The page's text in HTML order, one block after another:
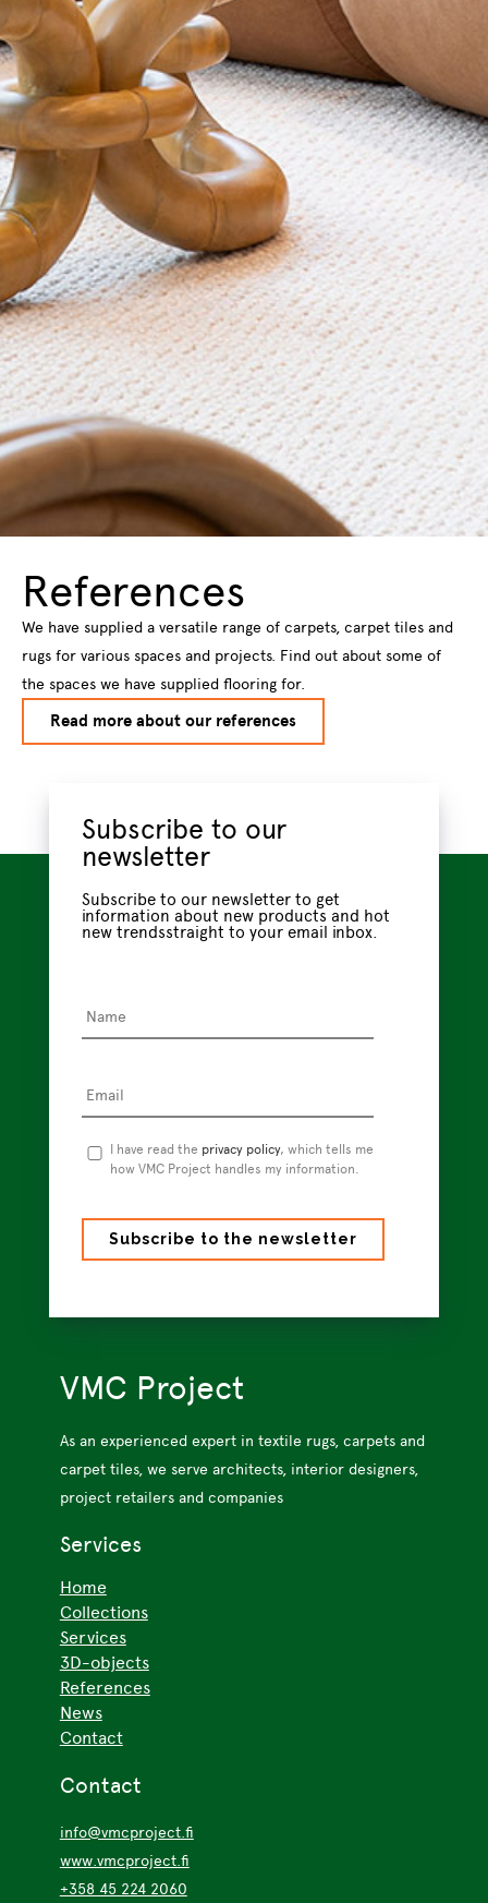
References
We have supplied a versatile range of carpets, carpet tiles and
rugs for various spaces and projects. Find out about some of
the spaces we have supplied flooring for.
Read more about our references
newsletter
information about new products and hot
new trendsstraight to your email inbox.
Email *
Privacy
Policy *
I have read theprivacy policy, which tells me
how VMC Project handles my information.
carpet tiles, we serve architects, interior designers,
project retailers and companies
Collections
Services
3D-objects
References
News
Contact
www.vmcproject.fi
+358 45 224 2060
All contacts